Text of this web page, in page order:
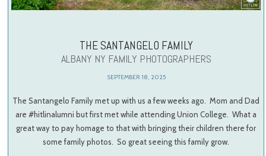
THE SANTANGELO FAMILY
ALBANY NY FAMILY PHOTOGRAPHERS
SEPTEMBER 18, 2025
The Santangelo Family met up with us a few weeks ago. Mom and Dad
are #hitlinalumni but first met while attending Union College. What a
great way to pay homage to that with bringing their children there for
some family photos. So great seeing this family grow.